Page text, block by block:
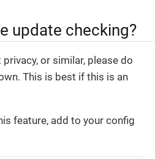
update checking?
or similar, please do
This is best if this is an
feature, add to your config